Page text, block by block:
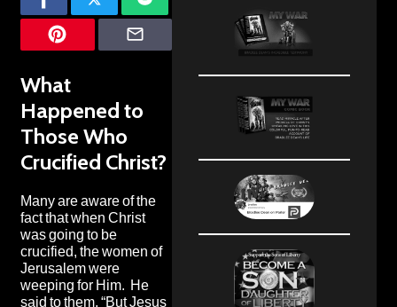
What
Happened to
Those Who
Crucified Christ?
Many are aware of the
fact that when Christ
was going to be
crucified, the women of
Jerusalem were
weeping for Him. He
said to them, “But Jesus